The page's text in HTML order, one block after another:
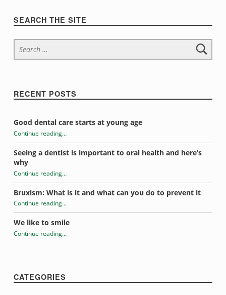
s
Sidebar
SEARCH THE SITE
Search for:
RECENT POSTS
Good dental care starts at young age
Continue reading
“What does it all mean?”
…
Seeing a dentist is important to oral health and here’s
why
Continue reading
“What does it all mean?”
…
Bruxism: What is it and what can you do to prevent it
Continue reading
“What does it all mean?”
…
We like to smile
Continue reading
“What does it all mean?”
…
CATEGORIES